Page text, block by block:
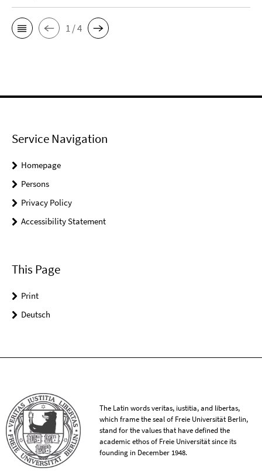
1 / 4
Service Navigation
Homepage
Persons
Privacy Policy
Accessibility Statement
This Page
Print
Deutsch
The Latin words veritas, iustitia, and libertas,
which frame the seal of Freie Universität Berlin,
stand for the values that have defined the
academic ethos of Freie Universität since its
founding in December 1948.